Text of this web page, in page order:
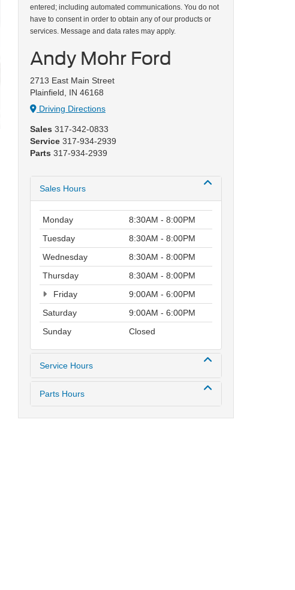
entered; including automated communications. You do not
have to consent in order to obtain any of our products or
services. Message and data rates may apply.
Andy Mohr Ford
2713 East Main Street
Plainfield, IN 46168
Driving Directions
Sales 317-342-0833
Service 317-934-2939
Parts 317-934-2939
Sales Hours
Monday
8:30AM - 8:00PM
Tuesday
8:30AM - 8:00PM
Wednesday
8:30AM - 8:00PM
Thursday
8:30AM - 8:00PM
Friday
9:00AM - 6:00PM
Saturday
9:00AM - 6:00PM
Sunday
Closed
Service Hours
Parts Hours